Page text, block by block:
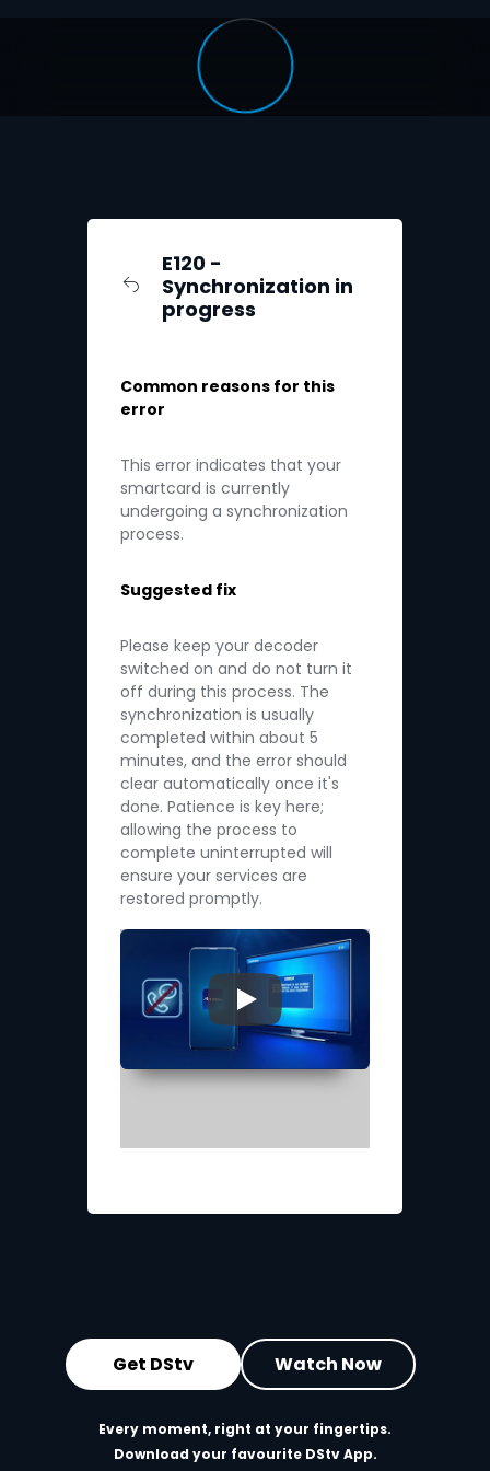
E120 -
Synchronization in
progress
Common reasons for this
error
This error indicates that your
smartcard is currently
undergoing a synchronization
process.
Suggested fix
Please keep your decoder
switched on and do not turn it
off during this process. The
synchronization is usually
completed within about 5
minutes, and the error should
clear automatically once it's
done. Patience is key here;
allowing the process to
complete uninterrupted will
ensure your services are
restored promptly.
▶
Get DStv Watch Now
Every moment, right at your fingertips.
Download your favourite DStv App.